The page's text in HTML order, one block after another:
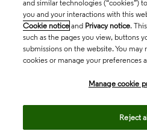
and similar technologies (“cookies”)
you and your interactions with this
Cookie notice and Privacy notice.
such as the pages you view, buttons
submissions on the website. You may
cookies or manage your preferences
Manage cookie
Reject